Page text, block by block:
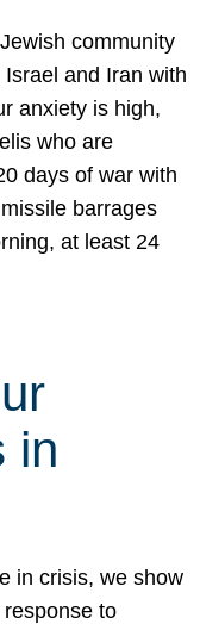
community
and Iran with
anxiety is high,
who are
days of war with
barrages
at least 24
in
in crisis, we show
to